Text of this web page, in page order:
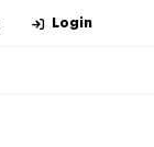
Login